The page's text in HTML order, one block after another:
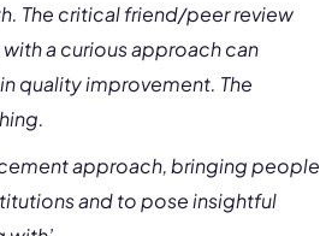
The critical friend/peer review
a curious approach can
quality improvement. The
approach, bringing people
and to pose insightful